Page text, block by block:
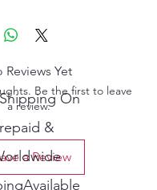
Reviews Yet
Be the first to leave
a review.
a Review
On
&